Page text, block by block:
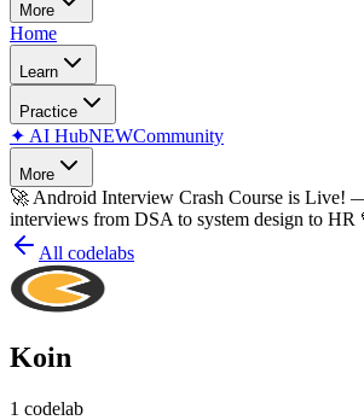
More
Home
Learn
Practice
✦ AI HubNEWCommunity
More
🚀 Android Interview Crash Course is Live!
interviews from DSA to system design to HR
All codelabs
Koin
1 codelab